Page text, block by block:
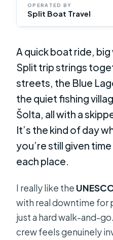
OPERATED BY
Split Boat Travel
A quick boat ride,
Split trip strings
streets, the Blue
the quiet fishing
Šolta, all with a
It’s the kind of day
you’re still given
each place.
I really like the
with real downtime for
just a hard walk-and-
crew feels genuinely